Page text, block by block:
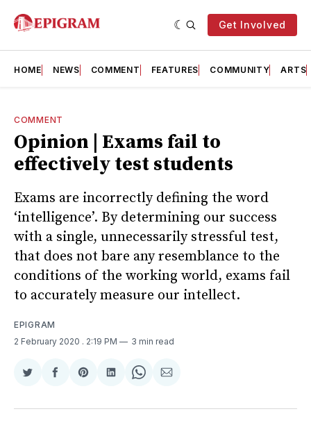
Get Involved
HOME NEWS COMMENT FEATURES COMMUNITY ARTS
COMMENT
Opinion | Exams fail to
effectively test students
Exams are incorrectly defining the word
‘intelligence’. By determining our success
with a single, unnecessarily stressful test,
that does not bare any resemblance to the
conditions of the working world, exams fail
to accurately measure our intellect.
EPIGRAM
2 February 2020 . 2:19 PM 3 min read
Share
Twitter
Share
Facebook
Share
Pinterest
Share
LinkedIn
Share
WhatsApp
Share
Email